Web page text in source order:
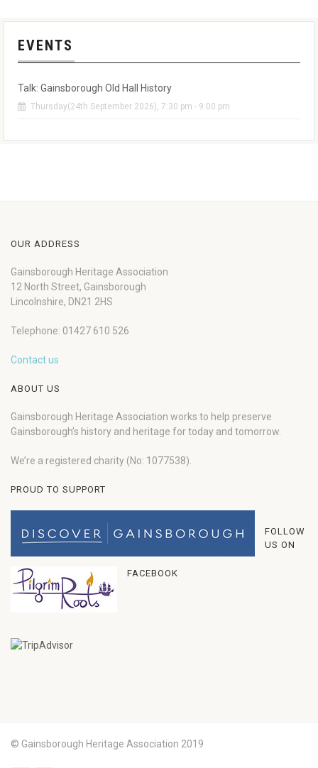
EVENTS
Talk: Gainsborough Old Hall History
Thursday(24th September 2026), 7:30 pm - 9:00 pm
OUR ADDRESS
Gainsborough Heritage Association
12 North Street, Gainsborough
Lincolnshire, DN21 2HS
Telephone: 01427 610 526
Contact us
ABOUT US
Gainsborough Heritage Association works to help preserve
Gainsborough’s history and heritage for today and tomorrow.
We’re a registered charity (No: 1077538).
PROUD TO SUPPORT
FOLLOW
US ON
FACEBOOK
© Gainsborough Heritage Association 2019